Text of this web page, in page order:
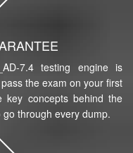
7.4 testing engine is
the exam on your first
key concepts behind the
through every dump.